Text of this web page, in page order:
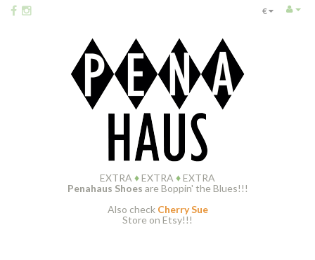
€
EXTRA ♦EXTRA ♦EXTRA
Penahaus Shoes are Boppin' the Blues!!!
Also check Cherry Sue
Store on Etsy!!!